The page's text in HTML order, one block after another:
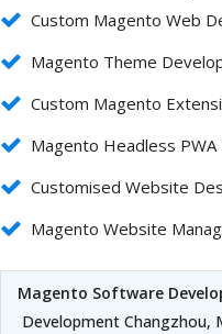
Custom Magento Web
Magento Theme
Custom Magento
Magento Headless
Customised Website
Magento Website
Magento Software
Development Changzhou,